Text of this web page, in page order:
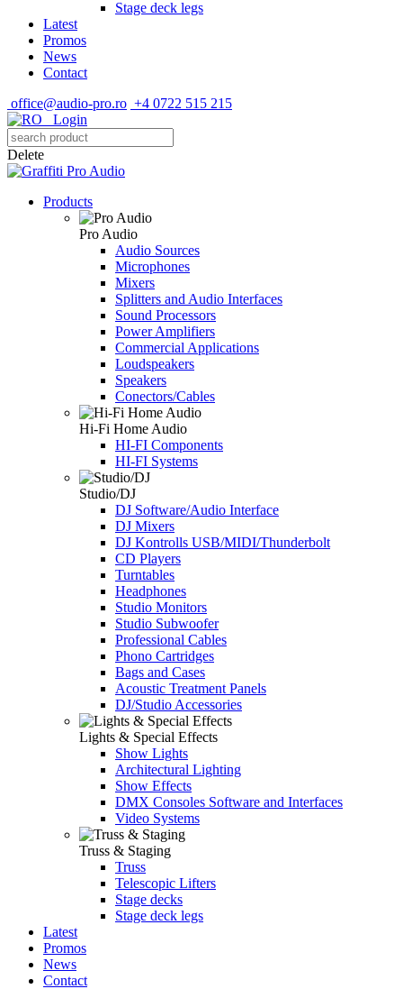
Stage deck legs
Latest
Promos
News
Contact
office@audio-pro.ro +4 0722 515 215
Login
Delete
Products
Pro Audio
Audio Sources
Microphones
Mixers
Splitters and Audio Interfaces
Sound Processors
Power Amplifiers
Commercial Applications
Loudspeakers
Speakers
Conectors/Cables
Hi-Fi Home Audio
HI-FI Components
HI-FI Systems
Studio/DJ
DJ Software/Audio Interface
DJ Mixers
DJ Kontrolls USB/MIDI/Thunderbolt
CD Players
Turntables
Headphones
Studio Monitors
Studio Subwoofer
Professional Cables
Phono Cartridges
Bags and Cases
Acoustic Treatment Panels
DJ/Studio Accessories
Lights & Special Effects
Show Lights
Architectural Lighting
Show Effects
DMX Consoles Software and Interfaces
Video Systems
Truss & Staging
Truss
Telescopic Lifters
Stage decks
Stage deck legs
Latest
Promos
News
Contact